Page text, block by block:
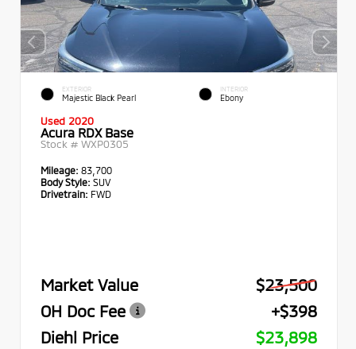
EXTERIOR
Majestic Black Pearl
INTERIOR
Ebony
Used 2020
Acura RDX Base
Stock # WXP0305
Mileage: 83,700
Body Style: SUV
Drivetrain: FWD
Market Value
$23,500
OH Doc Fee
+$398
Diehl Price
$23,898